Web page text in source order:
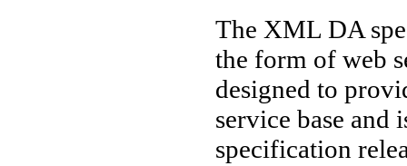
The XML DA
the form of web
designed to
service base and
specification